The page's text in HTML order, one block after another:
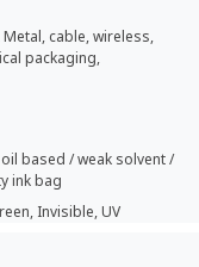
cable, wireless,
packaging,
based / weak solvent /
ink bag
Invisible, UV